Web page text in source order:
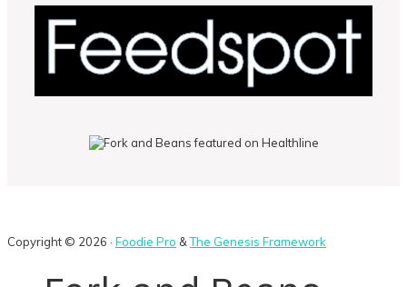
Copyright © 2026 · Foodie Pro &The Genesis Framework